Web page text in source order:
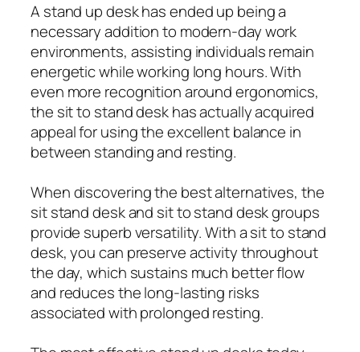
A stand up desk has ended up being a
necessary addition to modern-day work
environments, assisting individuals remain
energetic while working long hours. With
even more recognition around ergonomics,
the sit to stand desk has actually acquired
appeal for using the excellent balance in
between standing and resting.
When discovering the best alternatives, the
sit stand desk and sit to stand desk groups
provide superb versatility. With a sit to stand
desk, you can preserve activity throughout
the day, which sustains much better flow
and reduces the long-lasting risks
associated with prolonged resting.